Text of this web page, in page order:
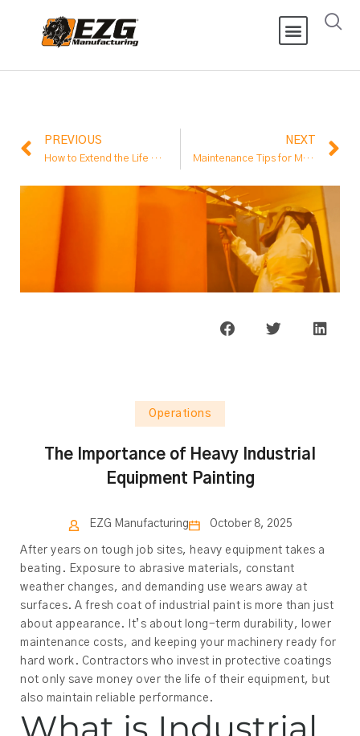
PREVIOUS
How to Extend the Life of Equipment for Oil and Gas Processing
NEXT
Maintenance Tips for Material Handling Conveyor Systems
Operations
The Importance of Heavy Industrial
Equipment Painting
EZG Manufacturing October 8, 2025
After years on tough job sites, heavy equipment takes a
beating. Exposure to abrasive materials, constant
weather changes, and demanding use wears away at
surfaces. A fresh coat of industrial paint is more than just
about appearance. It’s about long-term durability, lower
maintenance costs, and keeping your machinery ready for
hard work. Contractors who invest in protective coatings
not only save money over the life of their equipment, but
also maintain reliable performance.